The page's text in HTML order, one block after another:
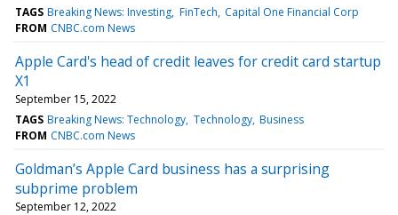
TAGS Breaking News: Investing FinTech Capital One Financial Corp
FROM CNBC.com News
Apple Card's head of credit leaves for credit card startup
X1
September 15, 2022
TAGS Breaking News: Technology Technology Business
FROM CNBC.com News
Goldman’s Apple Card business has a surprising
subprime problem
September 12, 2022